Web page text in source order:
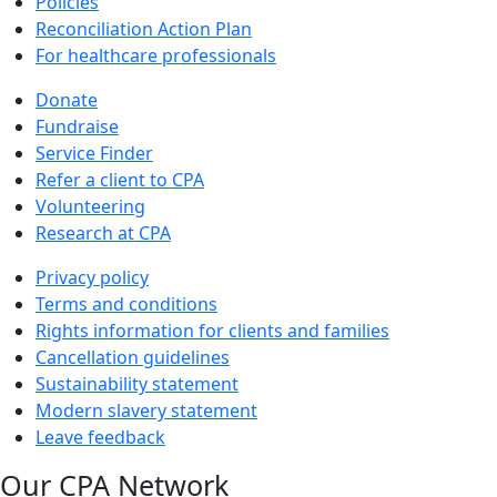
Reconciliation Action Plan
For healthcare professionals
Donate
Fundraise
Service Finder
Refer a client to CPA
Volunteering
Research at CPA
Privacy policy
Terms and conditions
Rights information for clients and families
Cancellation guidelines
Sustainability statement
Modern slavery statement
Leave feedback
Our CPA Network